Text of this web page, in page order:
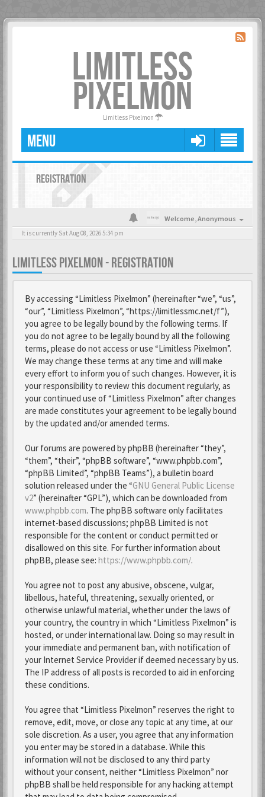
LIMITLESS
PIXELMON
Limitless Pixelmon
MENU
REGISTRATION
Welcome,Anonymous
It is currently Sat Aug 08, 2026 5:34 pm
LIMITLESS PIXELMON - REGISTRATION
By accessing “Limitless Pixelmon” (hereinafter “we”, “us”,
“our”, “Limitless Pixelmon”, “https://limitlessmc.net/f”),
you agree to be legally bound by the following terms. If
you do not agree to be legally bound by all the following
terms, please do not access or use “Limitless Pixelmon”.
We may change these terms at any time and will make
every effort to inform you of such changes. However, it is
your responsibility to review this document regularly, as
your continued use of “Limitless Pixelmon” after changes
are made constitutes your agreement to be legally bound
by the updated and/or amended terms.
Our forums are powered by phpBB (hereinafter “they”,
“them”, “their”, “phpBB software”, “www.phpbb.com”,
“phpBB Limited”, “phpBB Teams”), a bulletin board
solution released under the “GNU General Public License
v2” (hereinafter “GPL”), which can be downloaded from
www.phpbb.com. The phpBB software only facilitates
internet-based discussions; phpBB Limited is not
responsible for the content or conduct permitted or
disallowed on this site. For further information about
phpBB, please see: https://www.phpbb.com/.
You agree not to post any abusive, obscene, vulgar,
libellous, hateful, threatening, sexually oriented, or
otherwise unlawful material, whether under the laws of
your country, the country in which “Limitless Pixelmon” is
hosted, or under international law. Doing so may result in
your immediate and permanent ban, with notification of
your Internet Service Provider if deemed necessary by us.
The IP address of all posts is recorded to aid in enforcing
these conditions.
You agree that “Limitless Pixelmon” reserves the right to
remove, edit, move, or close any topic at any time, at our
sole discretion. As a user, you agree that any information
you enter may be stored in a database. While this
information will not be disclosed to any third party
without your consent, neither “Limitless Pixelmon” nor
phpBB shall be held responsible for any hacking attempt